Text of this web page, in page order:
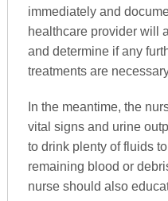
immediately and
healthcare provider will
and determine if any
treatments are
In the meantime, the
vital signs and urine
to drink plenty of fluids
remaining blood or
nurse should also